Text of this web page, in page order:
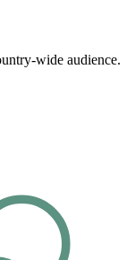
wide audience.